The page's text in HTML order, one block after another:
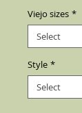
Viejo sizes *
Style *